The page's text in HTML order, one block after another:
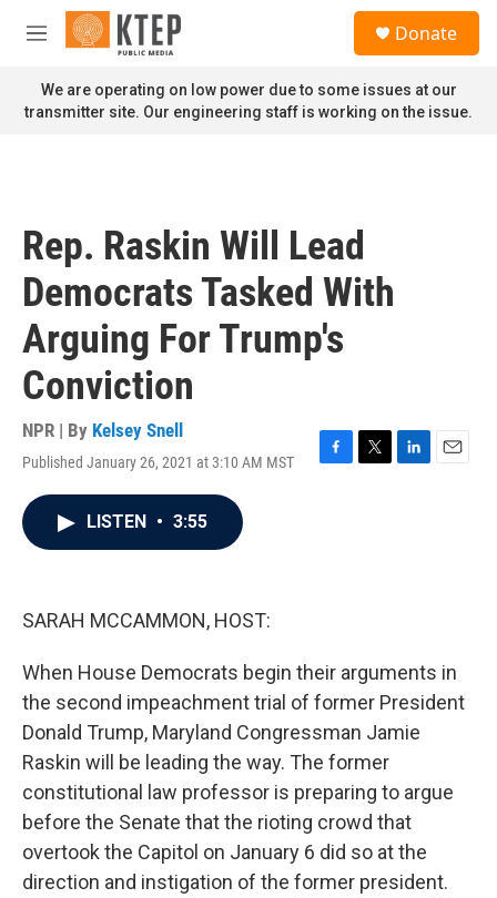
Skip to main content
M
n
u
Donate
We are operating on low power due to some issues at our
transmitter site. Our engineering staff is working on the issue.
Rep. Raskin Will Lead
Democrats Tasked With
Arguing For Trump's
Conviction
NPR | By Kelsey Snell
Published January 26, 2021 at 3:10 AM MST
F
T
L
E
LISTEN • 3:55
SARAH MCCAMMON, HOST:
When House Democrats begin their arguments in
the second impeachment trial of former President
Donald Trump, Maryland Congressman Jamie
Raskin will be leading the way. The former
constitutional law professor is preparing to argue
before the Senate that the rioting crowd that
overtook the Capitol on January 6 did so at the
direction and instigation of the former president.